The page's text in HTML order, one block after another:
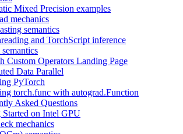
Mixed Precision examples
mechanics
semantics
and TorchScript inference
Custom Operators Landing Page
Data Parallel
PyTorch
torch.func with autograd.Function
Asked Questions
Started on Intel GPU
mechanics